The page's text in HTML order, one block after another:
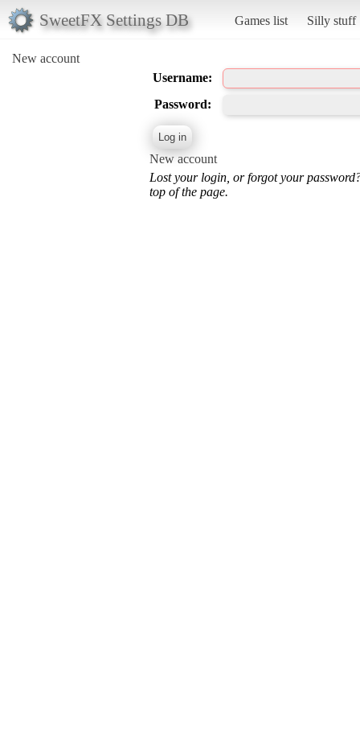
SweetFX Settings DB Games list Silly stuff
New account
Username:
Password:
New account
Lost your login, or forgot your
top of the page.